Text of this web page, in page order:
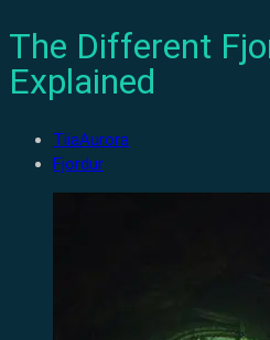
The Different
Explained
TiiaAurora
Fjordur